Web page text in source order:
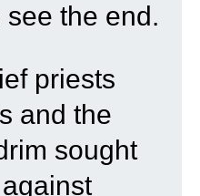
the end.
priests
and the
sought